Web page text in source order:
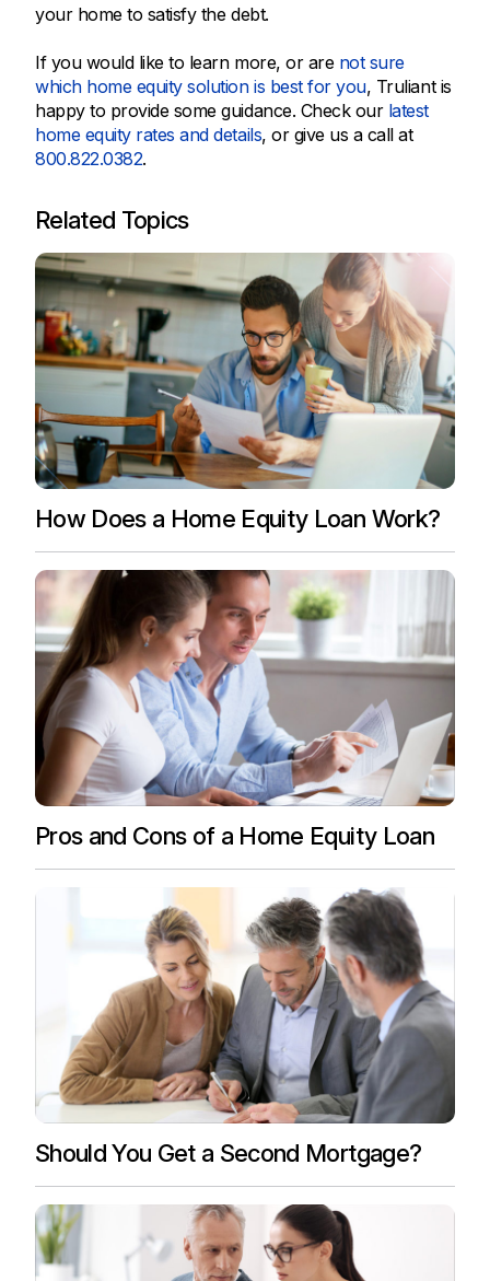
your home to satisfy the debt.
If you would like to learn more, or are not sure
which home equity solution is best for you, Truliant is
happy to provide some guidance. Check our latest
home equity rates and details, or give us a call at
800.822.0382.
Related Topics
How Does a Home Equity Loan Work?
Pros and Cons of a Home Equity Loan
Should You Get a Second Mortgage?